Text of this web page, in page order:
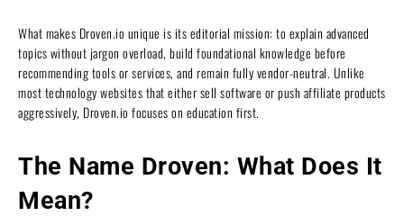
What makes Droven.io unique is its editorial mission: to explain advanced
topics without jargon overload, build foundational knowledge before
recommending tools or services, and remain fully vendor-neutral. Unlike
most technology websites that either sell software or push affiliate products
aggressively, Droven.io focuses on education first.
The Name Droven: What Does It
Mean?